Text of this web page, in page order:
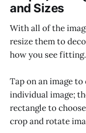
and Sizes
With all of the
resize them to
how you see fitting.
Tap on an image
individual image;
rectangle to
crop and rotate